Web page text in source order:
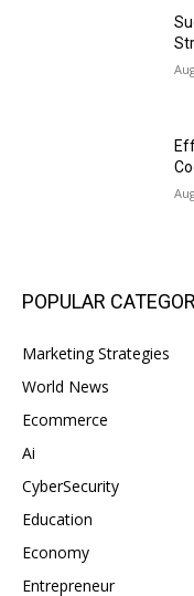
POPULAR
Marketing Strategies
World News
Ecommerce
Ai
CyberSecurity
Education
Economy
Entrepreneur